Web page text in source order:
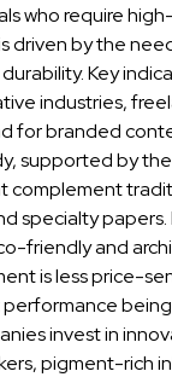
who require
driven by the
Key
industries,
for branded
supported by
complement
specialty
friendly and
is less price-
invest in
pigment-rich